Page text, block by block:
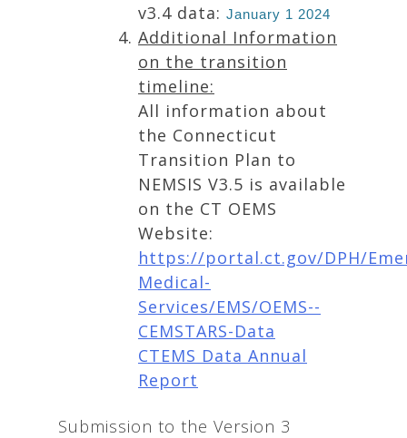
v3.4 data: January 1 2024
Additional Information
on the transition
timeline:
All information about
the Connecticut
Transition Plan to
NEMSIS V3.5 is available
on the CT OEMS
Website:
https://portal.ct.gov/DPH/
Medical-
Services/EMS/OEMS--
CEMSTARS-Data
CTEMS Data Annual
Report
Submission to the Version 3